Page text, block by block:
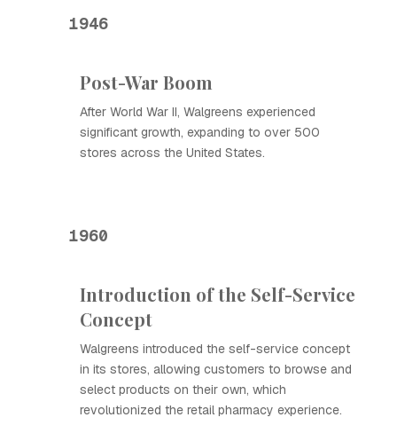
1946
Post-War Boom
After World War II, Walgreens experienced
significant growth, expanding to over 500
stores across the United States.
1960
Introduction of the Self-Service
Concept
Walgreens introduced the self-service concept
in its stores, allowing customers to browse and
select products on their own, which
revolutionized the retail pharmacy experience.